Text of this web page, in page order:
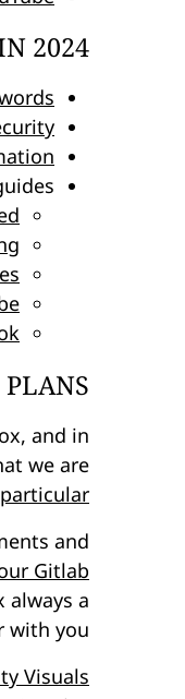
2024
and in
we are
and
Gitlab
always a
you!
Visuals